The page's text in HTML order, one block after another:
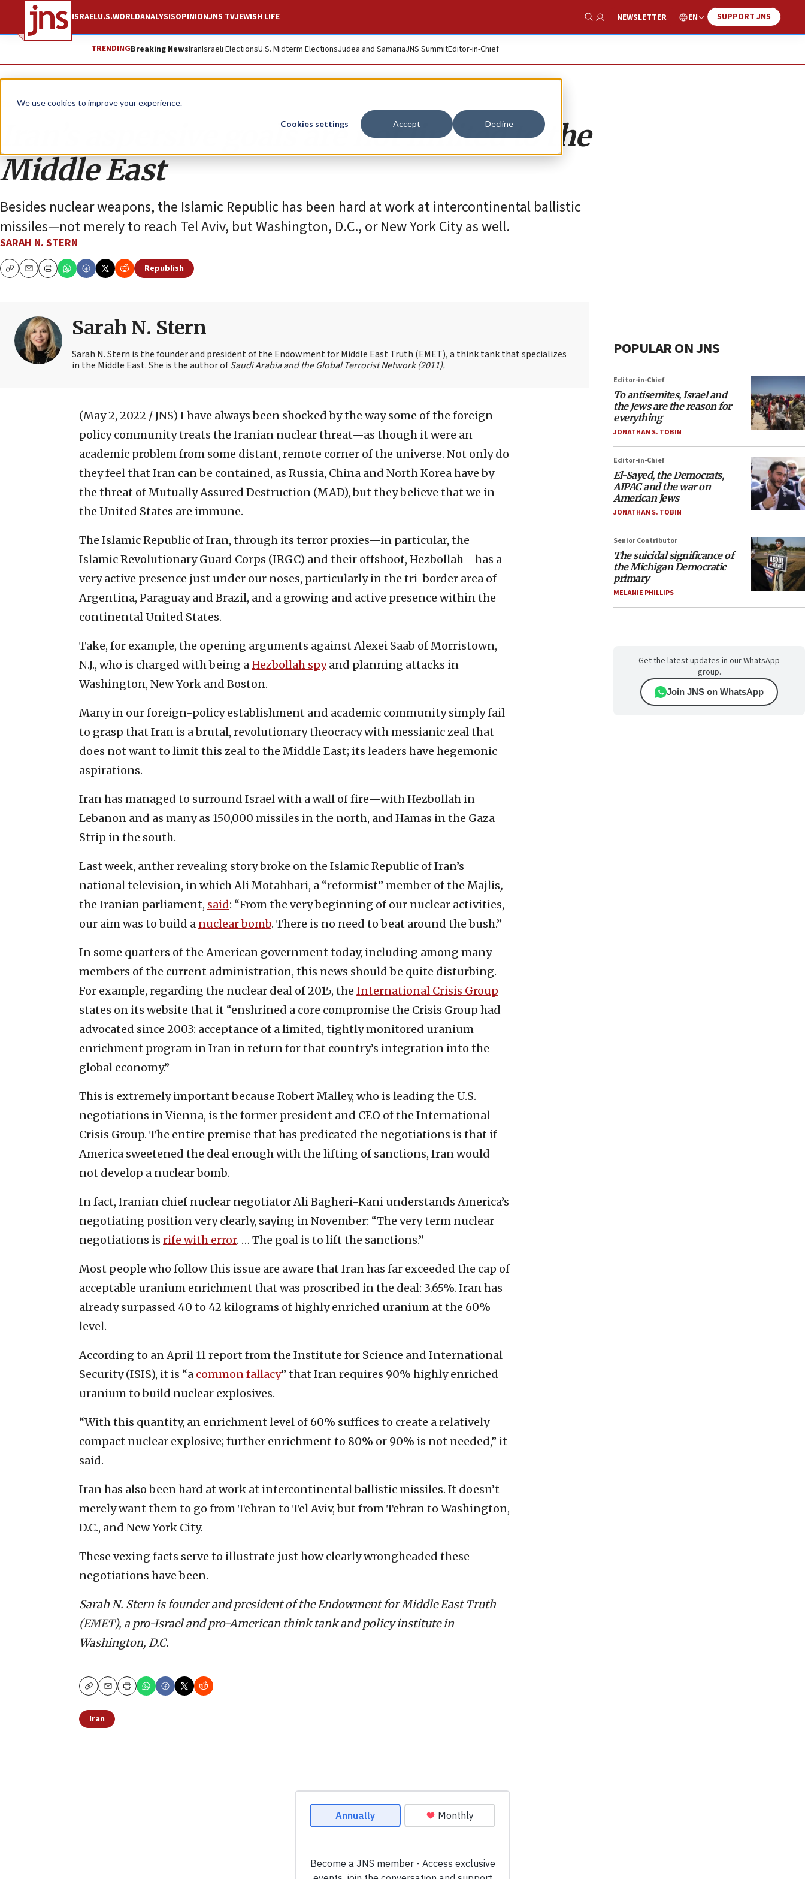
We use cookies to improve your experience.
Cookies settings Accept Decline
ISRAELU.S.WORLDANALYSISOPINIONJNS TVJEWISH LIFE
Show Search
NEWSLETTER EN SUPPORT JNS
TRENDINGBreaking NewsIranIsraeli ElectionsU.S. Midterm ElectionsJudea and SamariaJNS SummitEditor-in-Chief
Opinion
Iran’s aspersive goals are not limited to the
Middle East
Besides nuclear weapons, the Islamic Republic has been hard at work at intercontinental ballistic
missiles—not merely to reach Tel Aviv, but Washington, D.C., or New York City as well.
SARAH N. STERN
CopyEmailPrint
Republish
Sarah N. Stern
Sarah N. Stern is the founder and president of the Endowment for Middle East Truth (EMET), a think tank that specializes
in the Middle East. She is the author ofSaudi Arabia and the Global Terrorist Network (2011).
(May 2, 2022 / JNS) I have always been shocked by the way some of the foreign-
policy community treats the Iranian nuclear threat—as though it were an
academic problem from some distant, remote corner of the universe. Not only do
they feel that Iran can be contained, as Russia, China and North Korea have by
the threat of Mutually Assured Destruction (MAD), but they believe that we in
the United States are immune.
The Islamic Republic of Iran, through its terror proxies—in particular, the
Islamic Revolutionary Guard Corps (IRGC) and their offshoot, Hezbollah—has a
very active presence just under our noses, particularly in the tri-border area of
Argentina, Paraguay and Brazil, and a growing and active presence within the
continental United States.
Take, for example, the opening arguments against Alexei Saab of Morristown,
N.J., who is charged with being aHezbollah spyand planning attacks in
Washington, New York and Boston.
Many in our foreign-policy establishment and academic community simply fail
to grasp that Iran is a brutal, revolutionary theocracy with messianic zeal that
does not want to limit this zeal to the Middle East; its leaders have hegemonic
aspirations.
Iran has managed to surround Israel with a wall of fire—with Hezbollah in
Lebanon and as many as 150,000 missiles in the north, and Hamas in the Gaza
Strip in the south.
Last week, anther revealing story broke on the Islamic Republic of Iran’s
national television, in which Ali Motahhari, a “reformist” member of the Majlis,
the Iranian parliament, said: “From the very beginning of our nuclear activities,
our aim was to build a nuclear bomb. There is no need to beat around the bush.”
In some quarters of the American government today, including among many
members of the current administration, this news should be quite disturbing.
For example, regarding the nuclear deal of 2015, the International Crisis Group
states on its website that it “enshrined a core compromise the Crisis Group had
advocated since 2003: acceptance of a limited, tightly monitored uranium
enrichment program in Iran in return for that country’s integration into the
global economy.”
This is extremely important because Robert Malley, who is leading the U.S.
negotiations in Vienna, is the former president and CEO of the International
Crisis Group. The entire premise that has predicated the negotiations is that if
America sweetened the deal enough with the lifting of sanctions, Iran would
not develop a nuclear bomb.
In fact, Iranian chief nuclear negotiator Ali Bagheri-Kani understands America’s
negotiating position very clearly, saying in November: “The very term nuclear
negotiations is rife with error. … The goal is to lift the sanctions.”
Most people who follow this issue are aware that Iran has far exceeded the cap of
acceptable uranium enrichment that was proscribed in the deal: 3.65%. Iran has
already surpassed 40 to 42 kilograms of highly enriched uranium at the 60%
level.
According to an April 11 report from the Institute for Science and International
Security (ISIS), it is “a common fallacy” that Iran requires 90% highly enriched
uranium to build nuclear explosives.
“With this quantity, an enrichment level of 60% suffices to create a relatively
compact nuclear explosive; further enrichment to 80% or 90% is not needed,” it
said.
Iran has also been hard at work at intercontinental ballistic missiles. It doesn’t
merely want them to go from Tehran to Tel Aviv, but from Tehran to Washington,
D.C., and New York City.
These vexing facts serve to illustrate just how clearly wrongheaded these
negotiations have been.
Sarah N. Stern is founder and president of the Endowment for Middle East Truth
(EMET), a pro-Israel and pro-American think tank and policy institute in
Washington, D.C.
CopyEmailPrint
Iran
POPULAR ON JNS
Editor-in-Chief
To antisemites, Israel and
the Jews are the reason for
everything
JONATHAN S. TOBIN
Editor-in-Chief
El-Sayed, the Democrats,
AIPAC and the war on
American Jews
JONATHAN S. TOBIN
Senior Contributor
The suicidal significance of
the Michigan Democratic
primary
MELANIE PHILLIPS
Get the latest updates in our WhatsApp
group.
Join JNS on WhatsApp